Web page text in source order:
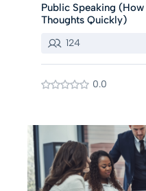
Public Speaking
Thoughts Quickly)
124
0.0